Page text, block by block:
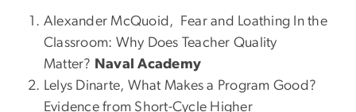
Alexander McQuoid, Fear and Loathing In the
Classroom: Why Does Teacher Quality
Matter? Naval Academy
Lelys Dinarte, What Makes a Program Good?
Evidence from Short-Cycle Higher